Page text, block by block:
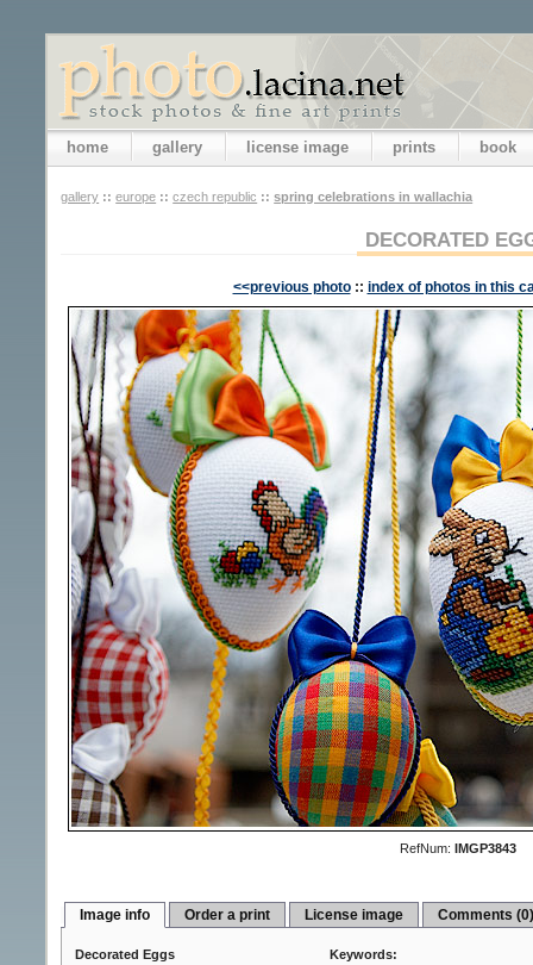
home gallery license image prints book
gallery :: europe :: czech republic :: spring celebrations in wallachia
DECORATED
<<previous photo :: index of photos in this
RefNum: IMGP3843
Image info Order a print License image Comments
Decorated Eggs
Keywords: